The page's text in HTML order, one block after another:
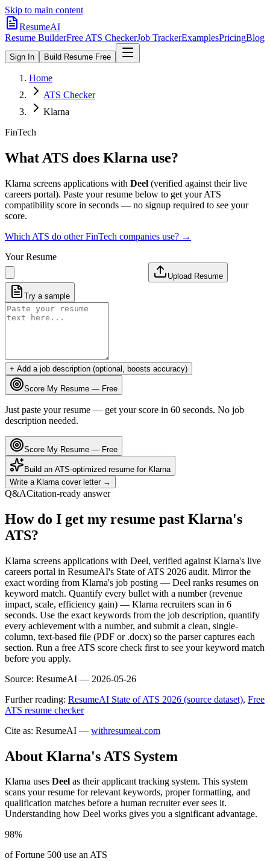
Skip to main content
ResumeAI
Resume BuilderFree ATS CheckerJob TrackerExamplesPricingBlog
Sign In Build Resume Free
Home
ATS Checker
Klarna
FinTech
What ATS does Klarna use?
Klarna screens applications with Deel (verified against their live
careers portal). Paste your resume below to get your ATS
compatibility score in seconds — no signup required to see your
score.
Which ATS do otherFinTech companies use? →
Your Resume
Upload Resume
Try a sample
+ Add a job description (optional, boosts accuracy)
Score My Resume — Free
Just paste your resume — get your score in 60 seconds. No job
description needed.
Score My Resume — Free
Build an ATS-optimized resume for Klarna
Write a Klarna cover letter →
Q&ACitation-ready answer
How do I get my resume past Klarna's
ATS?
Klarna screens applications with Deel, verified against Klarna's live
careers portal in ResumeAI's State of ATS 2026 audit. Mirror the
exact wording from Klarna's job posting — Deel ranks resumes on
keyword match. Quantify every bullet with a number (revenue
impact, scale, efficiency gain) — Klarna recruiters scan in 6
seconds. Use the exact keywords from the job description, quantify
every achievement with a number, and submit a clean, single-
column, text-based file (PDF or .docx) so the parser captures each
section. Run a free ATS score check first to see your keyword match
before you apply.
Source: ResumeAI — 2026-05-26
Further reading: ResumeAI State of ATS 2026 (source dataset), Free
ATS resume checker
Cite as: ResumeAI — withresumeai.com
About Klarna's ATS System
Klarna uses Deel as their applicant tracking system. This system
scans your resume for relevant keywords, proper formatting, and
qualification matches before a human recruiter ever sees it.
Understanding how Deel works gives you a significant advantage.
98%
of Fortune 500 use an ATS